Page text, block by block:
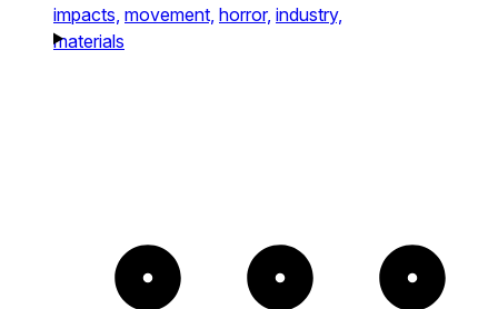
impacts, movement, horror, industry,
materials